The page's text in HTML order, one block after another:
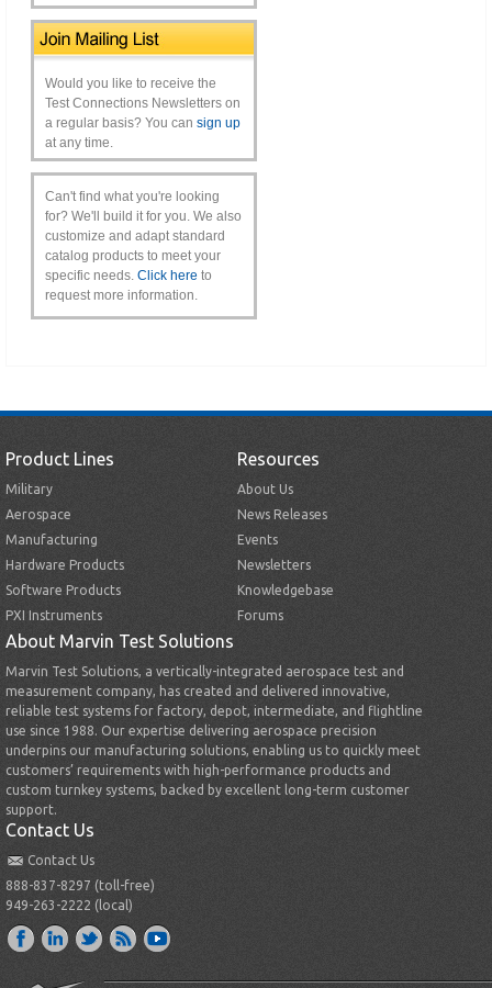
Would you like to receive the
Test Connections Newsletters on
a regular basis? You can sign up
at any time.
Can't find what you're looking
for? We'll build it for you. We also
customize and adapt standard
catalog products to meet your
specific needs. Click here to
request more information.
Product Lines
Military
Aerospace
Manufacturing
Hardware Products
Software Products
PXI Instruments
Resources
About Us
News Releases
Events
Newsletters
Knowledgebase
Forums
About Marvin Test Solutions
Marvin Test Solutions, a vertically-integrated aerospace test and
measurement company, has created and delivered innovative,
reliable test systems for factory, depot, intermediate, and flightline
use since 1988. Our expertise delivering aerospace precision
underpins our manufacturing solutions, enabling us to quickly meet
customers’ requirements with high-performance products and
custom turnkey systems, backed by excellent long-term customer
support.
Contact Us
Contact Us
888-837-8297 (toll-free)
949-263-2222 (local)